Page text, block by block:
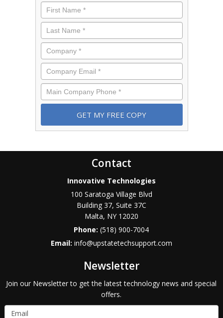
First
Name*
Last
Name*
Company *
Email *
Phone*
Contact
Innovative Technologies
100 Saratoga Village Blvd
Building 37, Suite 37C
Malta, NY 12020
Phone:(518) 900-7004
Email: info@upstatetechsupport.com
Newsletter
Join our Newsletter to get the latest technology news and special
offers.